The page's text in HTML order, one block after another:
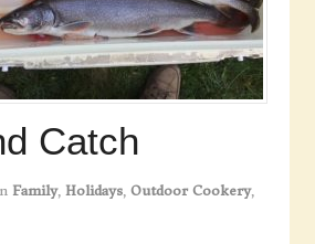
Catch
Family, Holidays, Outdoor Cookery,